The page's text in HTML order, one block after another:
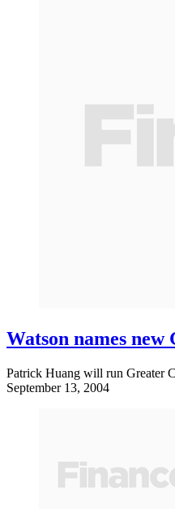
Watson names
Patrick Huang will run Greater
September 13, 2004